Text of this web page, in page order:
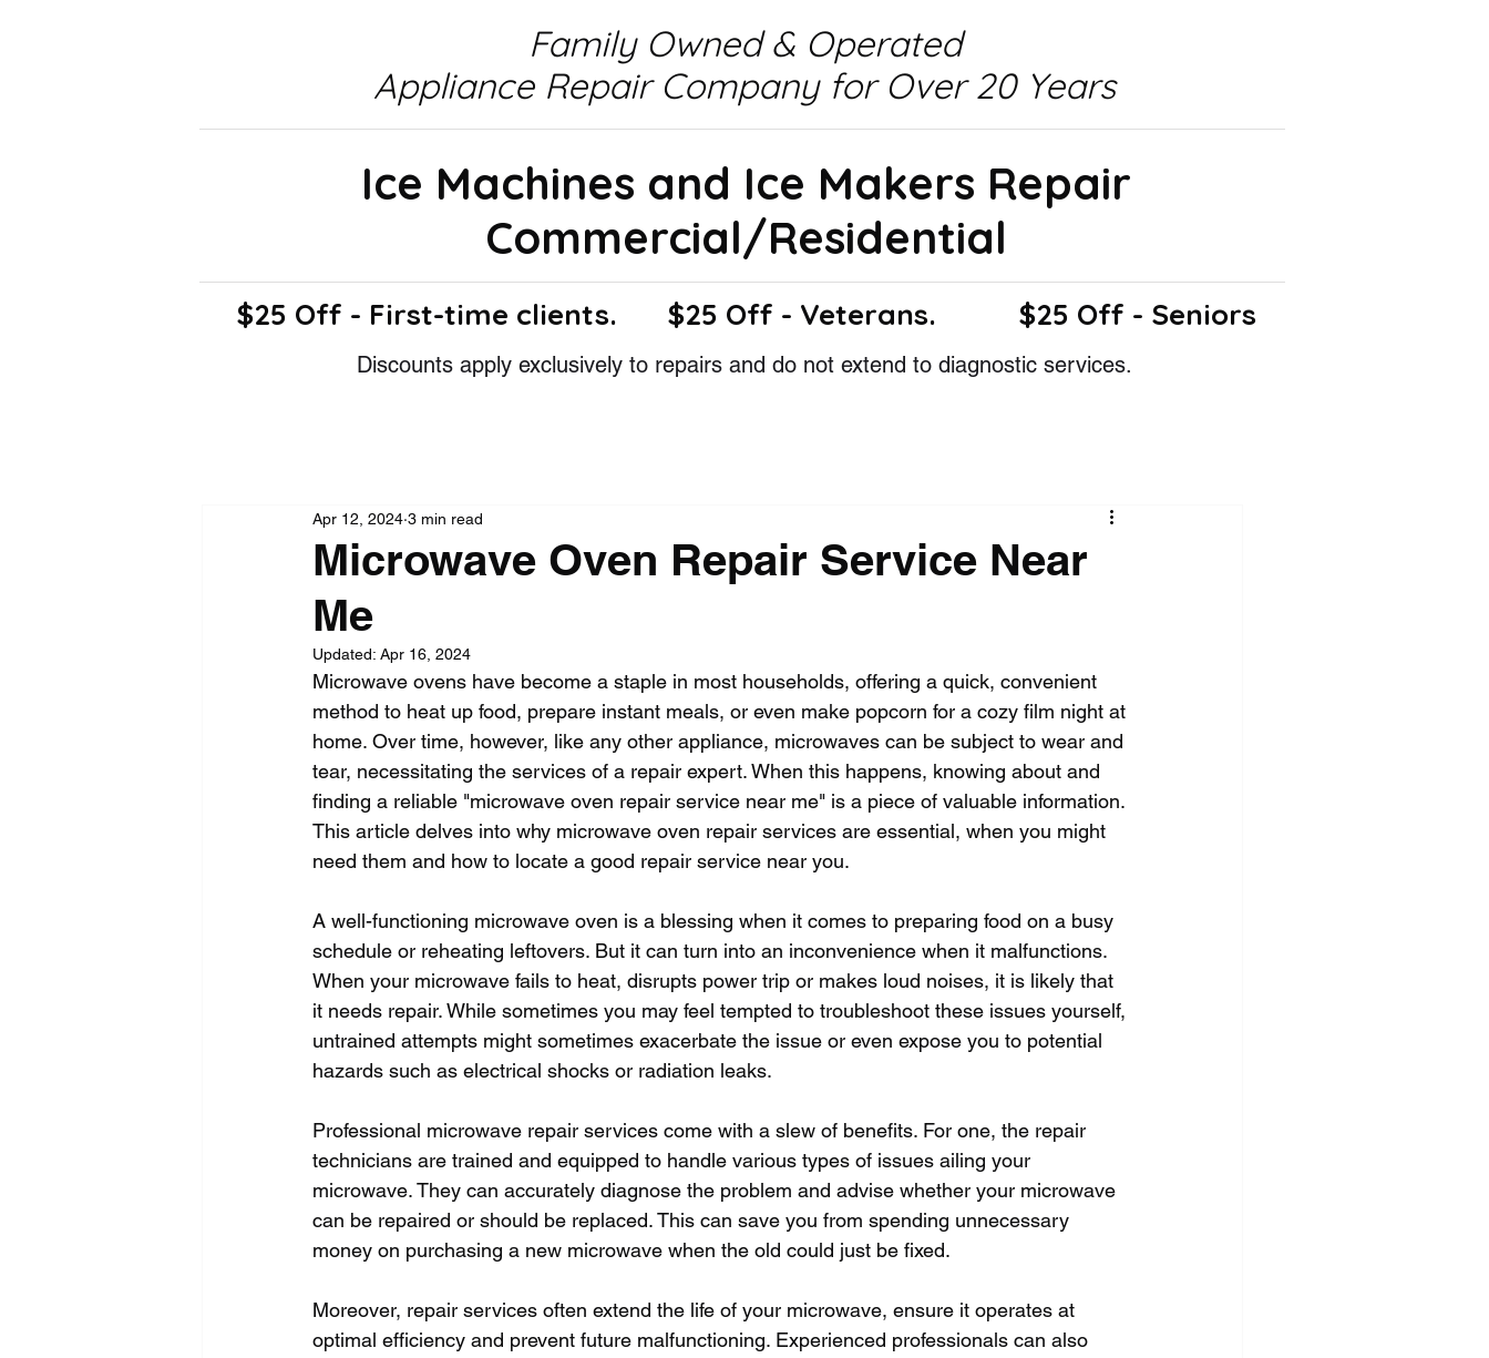
Family Owned & Operated
Appliance Repair Company for Over 20 Years
Ice Machines and Ice Makers Repair
Commercial/Residential
$25 Off - First-time clients. $25 Off - Veterans. $25 Off - Seniors
Discounts apply exclusively to repairs and do not extend to diagnostic services.
Microwave Oven Repair Service Near
Me
Apr 12, 2024 3 min read
Updated: Apr 16, 2024
Microwave ovens have become a staple in most households, offering a quick, convenient
method to heat up food, prepare instant meals, or even make popcorn for a cozy film night at
home. Over time, however, like any other appliance, microwaves can be subject to wear and
tear, necessitating the services of a repair expert. When this happens, knowing about and
finding a reliable "microwave oven repair service near me" is a piece of valuable information.
This article delves into why microwave oven repair services are essential, when you might
need them and how to locate a good repair service near you.
A well-functioning microwave oven is a blessing when it comes to preparing food on a busy
schedule or reheating leftovers. But it can turn into an inconvenience when it malfunctions.
When your microwave fails to heat, disrupts power trip or makes loud noises, it is likely that
it needs repair. While sometimes you may feel tempted to troubleshoot these issues yourself,
untrained attempts might sometimes exacerbate the issue or even expose you to potential
hazards such as electrical shocks or radiation leaks.
Professional microwave repair services come with a slew of benefits. For one, the repair
technicians are trained and equipped to handle various types of issues ailing your
microwave. They can accurately diagnose the problem and advise whether your microwave
can be repaired or should be replaced. This can save you from spending unnecessary
money on purchasing a new microwave when the old could just be fixed.
Moreover, repair services often extend the life of your microwave, ensure it operates at
optimal efficiency and prevent future malfunctioning. Experienced professionals can also